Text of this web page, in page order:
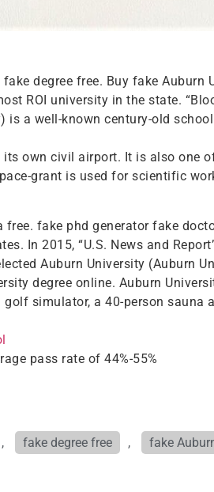
degree free. Buy fake Auburn
ROI university in the state.
a well-known century-old
own civil airport. It is also one
grant is used for scientific
fake phd generator fake
In 2015, “U.S. News and
Auburn University (Auburn
degree online. Auburn
simulator, a 40-person sauna
pass rate of 44%-55%
, fake degree free , fake